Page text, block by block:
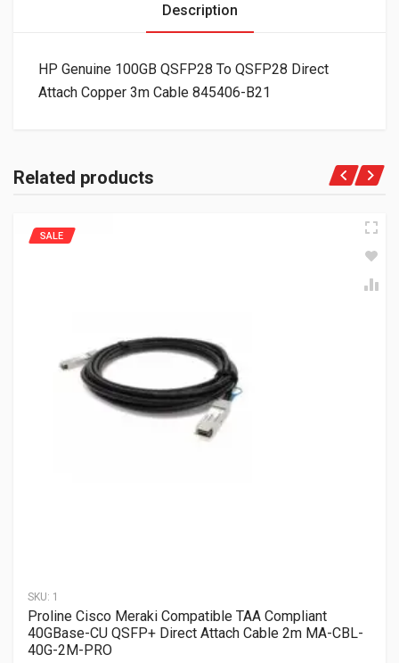
Description
HP Genuine 100GB QSFP28 To QSFP28 Direct
Attach Copper 3m Cable 845406-B21
Related products
SKU: 1
SALE
Proline Cisco Meraki Compatible TAA Compliant
40GBase-CU QSFP+ Direct Attach Cable 2m MA-CBL-
40G-2M-PRO